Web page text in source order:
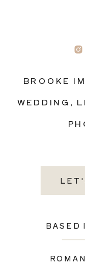
BASED
BROOKE
WEDDING,